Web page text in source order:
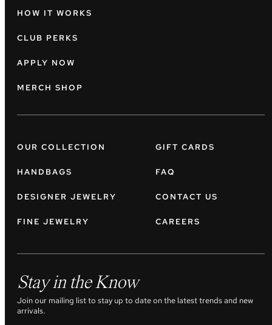
HOW IT WORKS
CLUB PERKS
APPLY NOW
MERCH SHOP
OUR COLLECTION
HANDBAGS
DESIGNER JEWELRY
FINE JEWELRY
GIFT CARDS
FAQ
CONTACT US
CAREERS
Stay in the Know
Join our mailing list to stay up to date on the latest trends and new
arrivals.